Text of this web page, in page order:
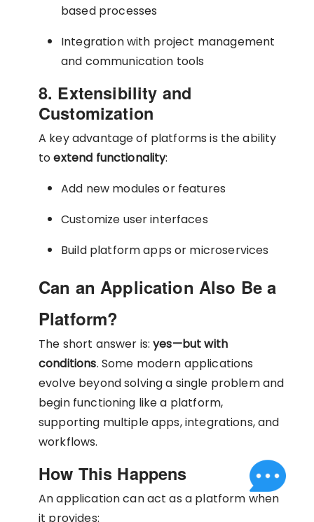
based processes
Integration with project management
and communication tools
8. Extensibility and
Customization
A key advantage of platforms is the ability
toextend functionality:
Add new modules or features
Customize user interfaces
Build platform apps or microservices
Can an Application Also Be a
Platform?
The short answer is:yes—but with
conditions. Some modern applications
evolve beyond solving a single problem and
begin functioning like a platform,
supporting multiple apps, integrations, and
workflows.
How This Happens
An application can act as a platform when
it provides: